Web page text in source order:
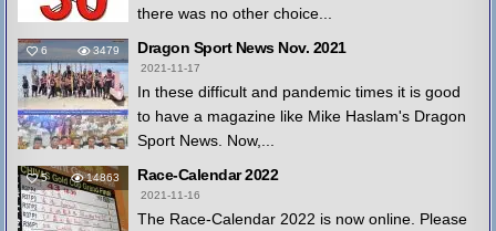
there was no other choice...
6 3479 Dragon Sport News Nov. 2021
2021-11-17
In these difficult and pandemic times it is good
to have a magazine like Mike Haslam's Dragon
Sport News. Now,...
5 14863 Race-Calendar 2022
2021-11-16
The Race-Calendar 2022 is now online. Please